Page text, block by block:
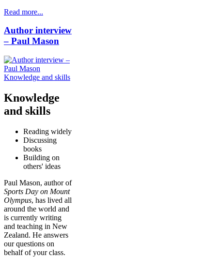
Read more...
Author interview
– Paul Mason
Knowledge and skills
Knowledge
and skills
Reading widely
Discussing
books
Building on
others' ideas
Paul Mason, author of
Sports Day on Mount
Olympus, has lived all
around the world and
is currently writing
and teaching in New
Zealand. He answers
our questions on
behalf of your class.